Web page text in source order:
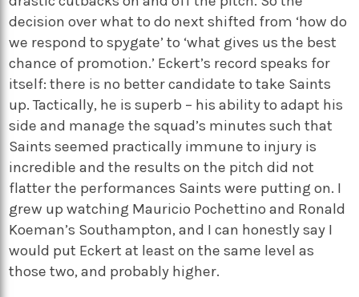
decision over what to do next shifted from ‘how do
we respond to spygate’ to ‘what gives us the best
chance of promotion.’ Eckert’s record speaks for
itself: there is no better candidate to take Saints
up. Tactically, he is superb – his ability to adapt his
side and manage the squad’s minutes such that
Saints seemed practically immune to injury is
incredible and the results on the pitch did not
flatter the performances Saints were putting on. I
grew up watching Mauricio Pochettino and Ronald
Koeman’s Southampton, and I can honestly say I
would put Eckert at least on the same level as
those two, and probably higher.